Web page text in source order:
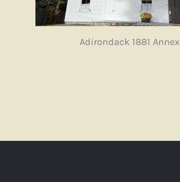
Adirondack 1881 Annex